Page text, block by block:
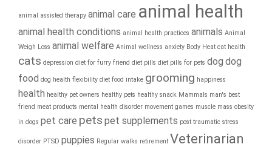
animal assisted therapy animal care animal health
animal health conditions animal health practices animals Animal
Weigh Loss animal welfare Animal wellness anxiety Body Heat cat health
cats depression diet for furry friend diet pills diet pills for pets dog dog
food dog health flexibility diet food intake grooming happiness
health healthy pet owners healthy pets healthy snack Mammals man's best
friend meat products mental health disorder movement games muscle mass obesity
in dogs pet care pets pet supplements post traumatic stress
disorder PTSD puppies Regular walks retirement Veterinarian